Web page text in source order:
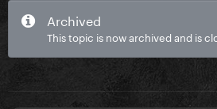
Archived
This topic is now archived and is